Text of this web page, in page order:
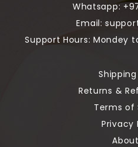
Whatsapp:
Email:
Support Hours: Mondey
Returns &
Terms of
Privacy